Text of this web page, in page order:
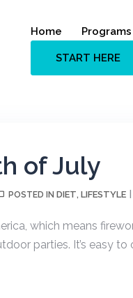
Home Programs
START HERE
of July
POSTED IN DIET, LIFESTYLE
which means
parties. It’s easy